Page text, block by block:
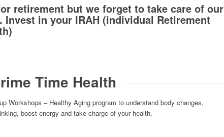
retirement but we forget to take care of our
Invest in your IRAH (individual Retirement
Time Health
Workshops – Healthy Aging program to understand body changes,
boost energy and take charge of your health.